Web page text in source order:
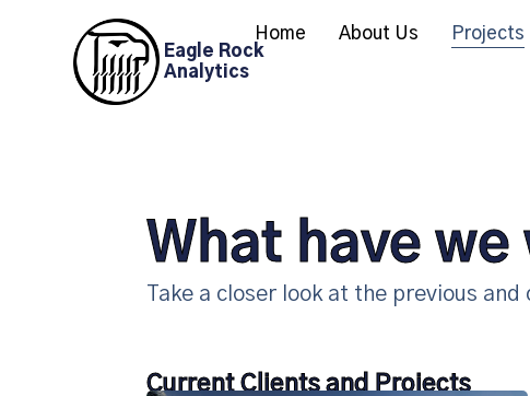
Eagle Rock
Analytics
Home About Us Projects
What have we
Take a closer look at the previous
Current Clients and Projects